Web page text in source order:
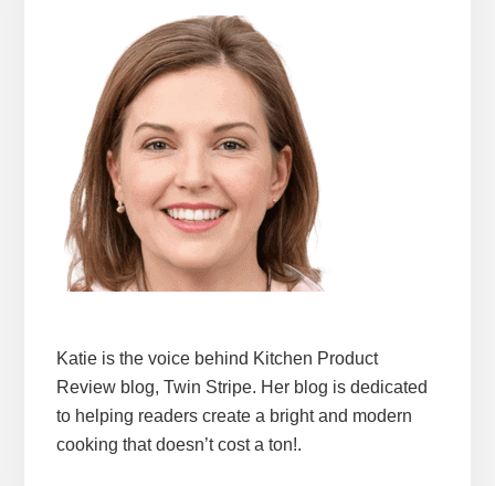
Katie is the voice behind Kitchen Product
Review blog, Twin Stripe. Her blog is dedicated
to helping readers create a bright and modern
cooking that doesn’t cost a ton!.